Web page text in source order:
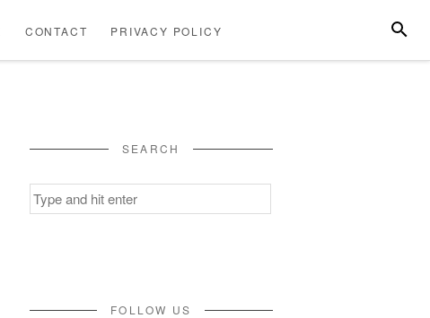
US
POLICY
CONTACT PRIVACY POLICY
SEARCH
Search
for:
FOLLOW US